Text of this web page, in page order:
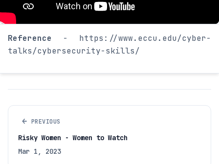
Reference - https://www.eccu.edu/cyber-
talks/cybersecurity-skills/
← PREVIOUS
Risky Women - Women to Watch
Mar 1, 2023